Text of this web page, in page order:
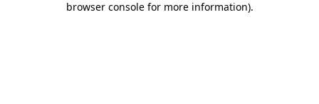
browser console for more information).